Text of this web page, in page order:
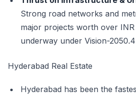
Strong road networks and
major projects worth over
underway under Vision-2050.4
Hyderabad Real Estate
Hyderabad has been the